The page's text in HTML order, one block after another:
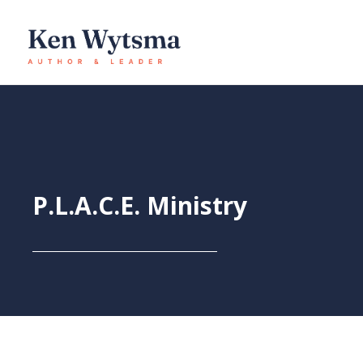
content
P.L.A.C.E. Ministry